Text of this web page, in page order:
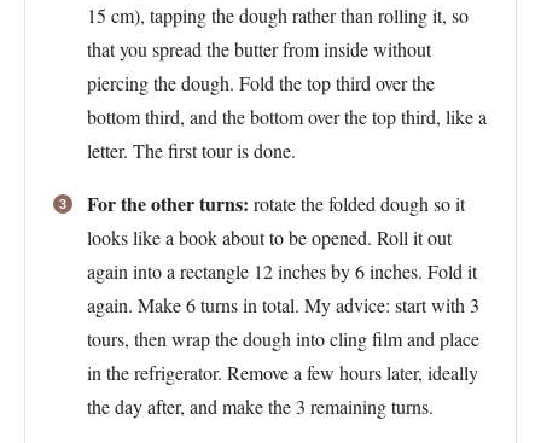
15 cm), tapping the dough rather than rolling it, so
that you spread the butter from inside without
piercing the dough. Fold the top third over the
bottom third, and the bottom over the top third, like a
letter. The first tour is done.
For the other turns: rotate the folded dough so it
looks like a book about to be opened. Roll it out
again into a rectangle 12 inches by 6 inches. Fold it
again. Make 6 turns in total. My advice: start with 3
tours, then wrap the dough into cling film and place
in the refrigerator. Remove a few hours later, ideally
the day after, and make the 3 remaining turns.